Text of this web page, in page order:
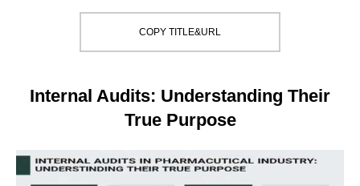
COPY TITLE&URL
Internal Audits: Understanding Their
True Purpose